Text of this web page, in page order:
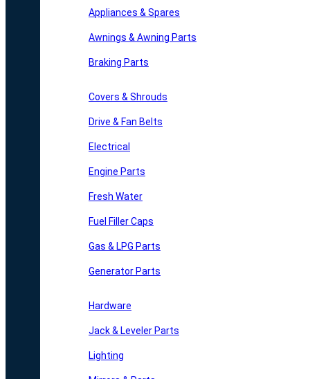
Appliances & Spares
Awnings & Awning Parts
Braking Parts
Covers & Shrouds
Drive & Fan Belts
Electrical
Engine Parts
Fresh Water
Fuel Filler Caps
Gas & LPG Parts
Generator Parts
Hardware
Jack & Leveler Parts
Lighting